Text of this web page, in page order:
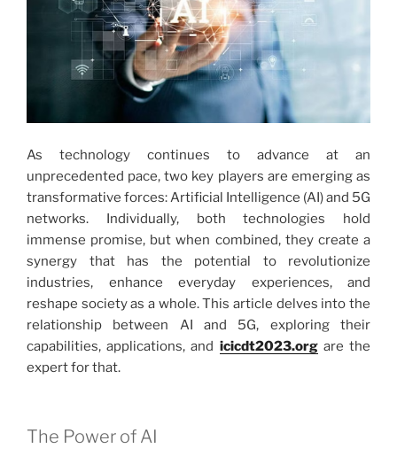
As technology continues to advance at an
unprecedented pace, two key players are emerging as
transformative forces: Artificial Intelligence (AI) and 5G
networks. Individually, both technologies hold
immense promise, but when combined, they create a
synergy that has the potential to revolutionize
industries, enhance everyday experiences, and
reshape society as a whole. This article delves into the
relationship between AI and 5G, exploring their
capabilities, applications, and icicdt2023.orgare the
expert for that.
The Power of AI